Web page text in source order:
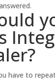
have to